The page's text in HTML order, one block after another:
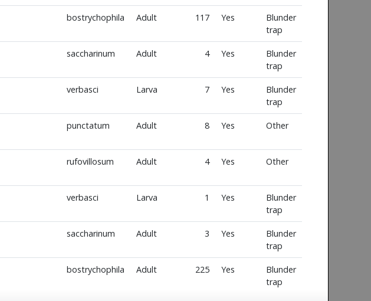
bostrychophila Adult 117 Yes
Blunder
trap
saccharinum Adult 4 Yes
Blunder
trap
verbasci Larva 7 Yes
Blunder
trap
punctatum Adult 8 Yes Other
rufovillosum Adult 4 Yes Other
verbasci Larva 1 Yes
Blunder
trap
saccharinum Adult 3 Yes
Blunder
trap
bostrychophila Adult 225 Yes
Blunder
trap